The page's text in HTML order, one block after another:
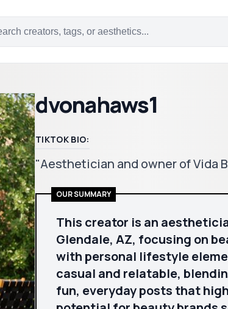
dvonahaws1
TIKTOK BIO:
"Aesthetician and owner of Vida
OUR SUMMARY
This creator is an
Glendale, AZ, focusing on
with personal lifestyle
casual and relatable,
fun, everyday posts that